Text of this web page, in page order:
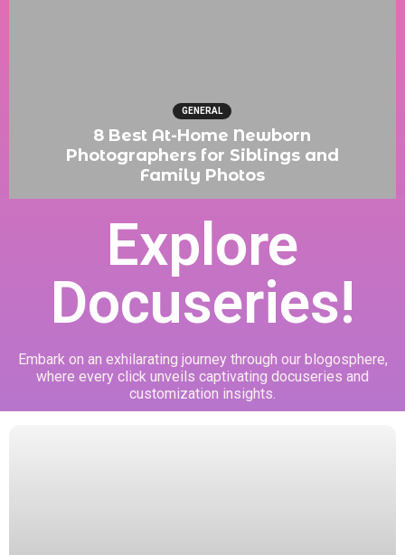
GENERAL
8 Best At-Home Newborn
Photographers for Siblings and
Family Photos
Explore
Docuseries!
Embark on an exhilarating journey through our blogosphere,
where every click unveils captivating docuseries and
customization insights.